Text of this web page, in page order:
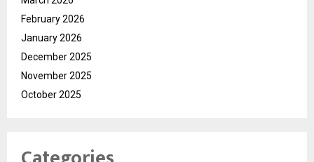
February 2026
January 2026
December 2025
November 2025
October 2025